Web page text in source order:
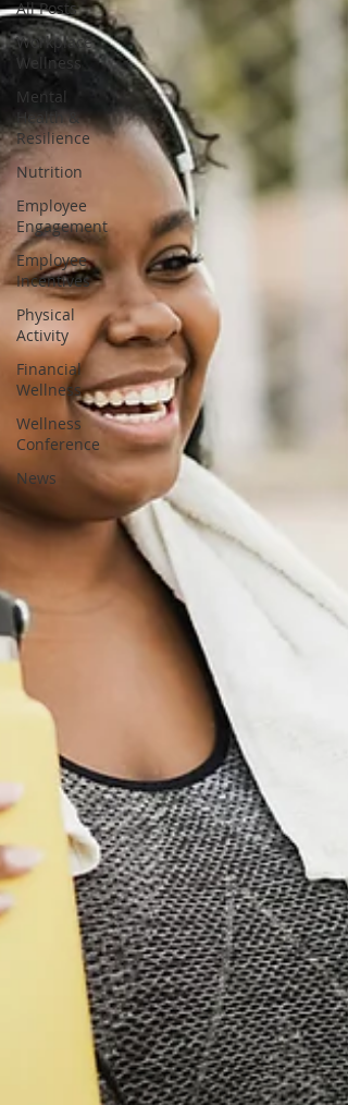
All Posts
Workplace
Wellness
Mental
Health &
Resilience
Nutrition
Employee
Engagement
Employee
Incentives
Physical
Activity
Financial
Wellness
Wellness
Conference
News